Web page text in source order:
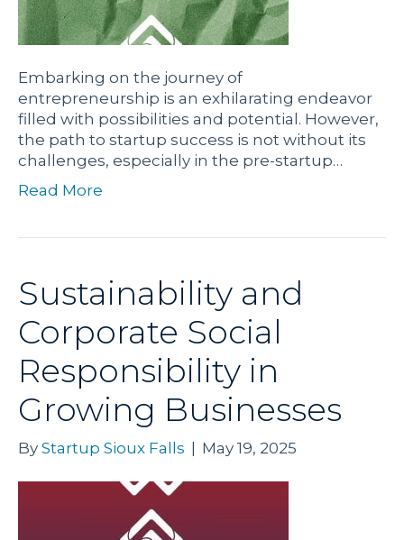
Embarking on the journey of
entrepreneurship is an exhilarating endeavor
filled with possibilities and potential. However,
the path to startup success is not without its
challenges, especially in the pre-startup…
Read More
Sustainability and
Corporate Social
Responsibility in
Growing Businesses
By Startup Sioux Falls May 19, 2025